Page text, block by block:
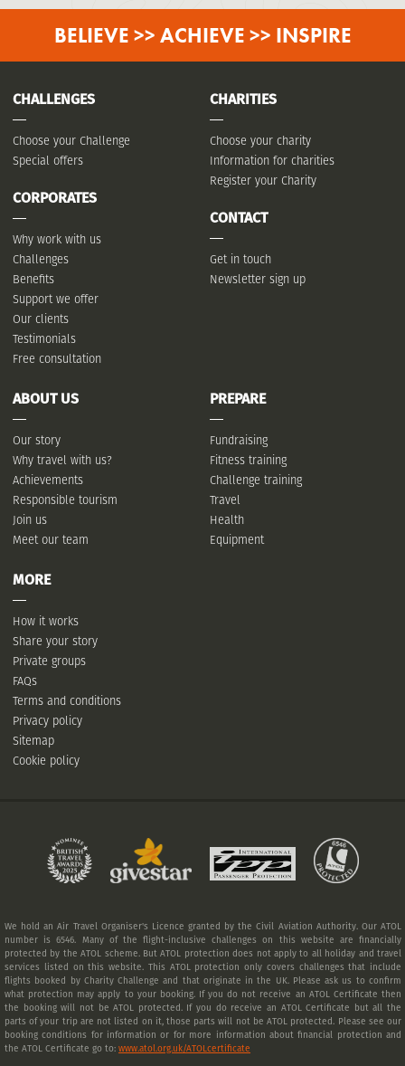
BELIEVE >> ACHIEVE >> INSPIRE
CHALLENGES
Choose your Challenge
Special offers
CORPORATES
Why work with us
Challenges
Benefits
Support we offer
Our clients
Testimonials
Free consultation
CHARITIES
Choose your charity
Information for charities
Register your Charity
CONTACT
Get in touch
Newsletter sign up
ABOUT US
Our story
Why travel with us?
Achievements
Responsible tourism
Join us
Meet our team
PREPARE
Fundraising
Fitness training
Challenge training
Travel
Health
Equipment
MORE
How it works
Share your story
Private groups
FAQs
Terms and conditions
Privacy policy
Sitemap
Cookie policy
We hold an Air Travel Organiser's Licence granted by the Civil Aviation Authority. Our ATOL
number is 6546. Many of the flight-inclusive challenges on this website are financially
protected by the ATOL scheme. But ATOL protection does not apply to all holiday and travel
services listed on this website. This ATOL protection only covers challenges that include
flights booked by Charity Challenge and that originate in the UK. Please ask us to confirm
what protection may apply to your booking. If you do not receive an ATOL Certificate then
the booking will not be ATOL protected. If you do receive an ATOL Certificate but all the
parts of your trip are not listed on it, those parts will not be ATOL protected. Please see our
booking conditions for information or for more information about financial protection and
the ATOL Certificate go to: www.atol.org.uk/ATOLcertificate